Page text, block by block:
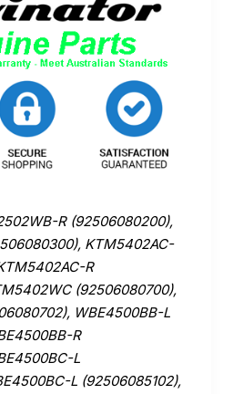
R (92506080200),
KTM5402AC-
R
(92506080700),
WBE4500BB-L
R
L
L (92506085102),